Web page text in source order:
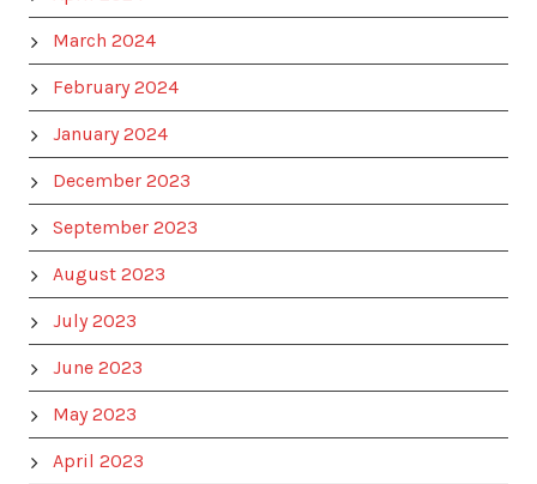
March 2024
February 2024
January 2024
December 2023
September 2023
August 2023
July 2023
June 2023
May 2023
April 2023